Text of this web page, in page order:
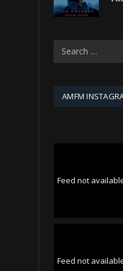
AMFM
Feed not
Feed not